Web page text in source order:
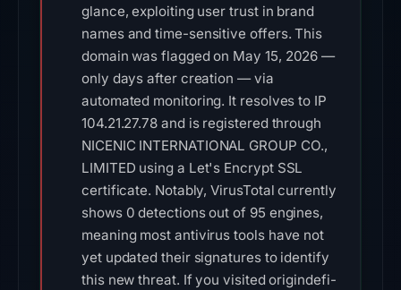
glance, exploiting user trust in brand
names and time-sensitive offers. This
domain was flagged on May 15, 2026 —
only days after creation — via
automated monitoring. It resolves to IP
104.21.27.78 and is registered through
NICENIC INTERNATIONAL GROUP CO.,
LIMITED using a Let's Encrypt SSL
certificate. Notably, VirusTotal currently
shows 0 detections out of 95 engines,
meaning most antivirus tools have not
yet updated their signatures to identify
this new threat. If you visited origindefi-